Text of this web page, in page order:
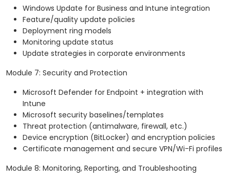
Windows Update for Business and Intune integration
Feature/quality update policies
Deployment ring models
Monitoring update status
Update strategies in corporate environments
Module 7: Security and Protection
Microsoft Defender for Endpoint + integration with
Intune
Microsoft security baselines/templates
Threat protection (antimalware, firewall, etc.)
Device encryption (BitLocker) and encryption policies
Certificate management and secure VPN/Wi-Fi profiles
Module 8: Monitoring, Reporting, and Troubleshooting